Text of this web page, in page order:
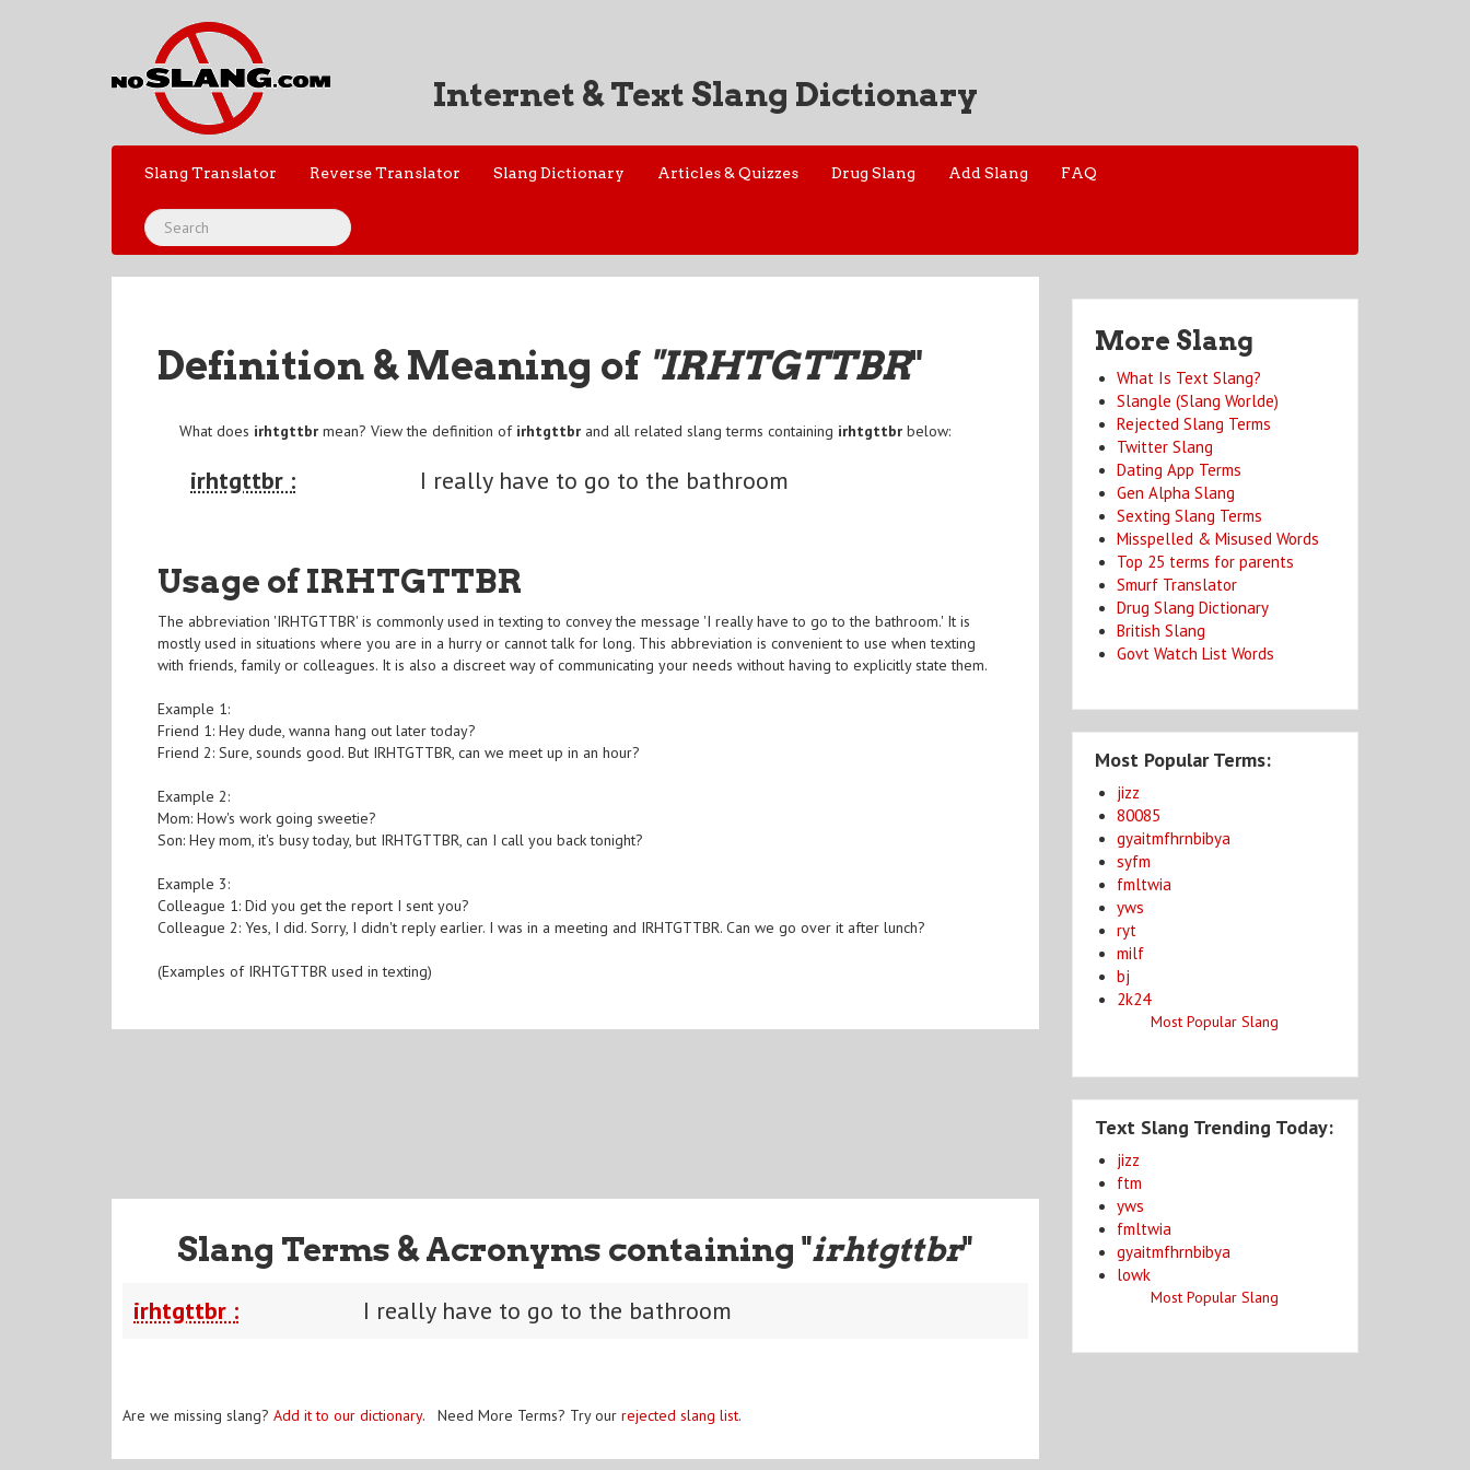
Internet & Text Slang Dictionary
Slang Translator Reverse Translator Slang Dictionary Articles & Quizzes Drug Slang Add Slang FAQ
Definition & Meaning of "IRHTGTTBR"
What does irhtgttbr mean? View the definition of irhtgttbr and all related slang terms containing irhtgttbr below:
irhtgttbr : I really have to go to the bathroom
Usage of IRHTGTTBR
The abbreviation 'IRHTGTTBR' is commonly used in texting to convey the message 'I really have to go to the bathroom.' It is
mostly used in situations where you are in a hurry or cannot talk for long. This abbreviation is convenient to use when texting
with friends, family or colleagues. It is also a discreet way of communicating your needs without having to explicitly state them.
Example 1:
Friend 1: Hey dude, wanna hang out later today?
Friend 2: Sure, sounds good. But IRHTGTTBR, can we meet up in an hour?
Example 2:
Mom: How's work going sweetie?
Son: Hey mom, it's busy today, but IRHTGTTBR, can I call you back tonight?
Example 3:
Colleague 1: Did you get the report I sent you?
Colleague 2: Yes, I did. Sorry, I didn't reply earlier. I was in a meeting and IRHTGTTBR. Can we go over it after lunch?
(Examples of IRHTGTTBR used in texting)
Slang Terms & Acronyms containing "irhtgttbr"
irhtgttbr : I really have to go to the bathroom
Are we missing slang? Add it to our dictionary. Need More Terms? Try our rejected slang list.
More Slang
What Is Text Slang?
Slangle (Slang Worlde)
Rejected Slang Terms
Twitter Slang
Dating App Terms
Gen Alpha Slang
Sexting Slang Terms
Misspelled & Misused Words
Top 25 terms for parents
Smurf Translator
Drug Slang Dictionary
British Slang
Govt Watch List Words
Most Popular Terms:
jizz
80085
gyaitmfhrnbibya
syfm
fmltwia
yws
ryt
milf
bj
2k24
Most Popular Slang
Text Slang Trending Today:
jizz
ftm
yws
fmltwia
gyaitmfhrnbibya
lowk
Most Popular Slang